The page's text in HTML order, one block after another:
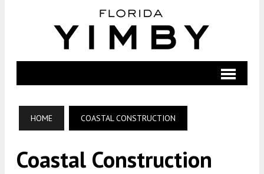
HOME COASTAL CONSTRUCTION
Coastal Construction